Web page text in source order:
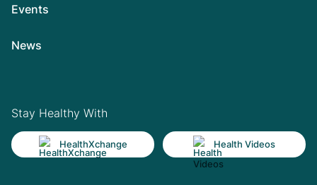
Events
News
Stay Healthy With
HealthXchange Health Videos